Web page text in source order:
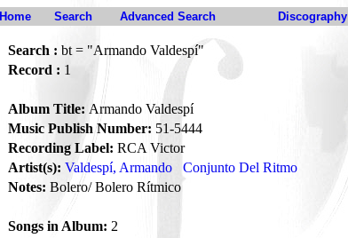
Home Search Advanced Search Discography
Search : bt = "Armando Valdespí"
Record : 1
Album Title: Armando Valdespí
Music Publish Number: 51-5444
Recording Label: RCA Victor
Artist(s): Valdespí, Armando Conjunto Del Ritmo
Notes: Bolero/ Bolero Rítmico
Songs in Album: 2